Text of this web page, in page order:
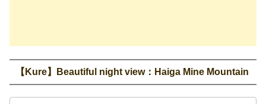
【Kure】Beautiful night view：Haiga Mine Mountain